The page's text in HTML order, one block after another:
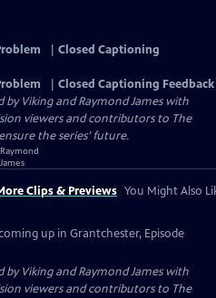
Closed Captioning
Closed Captioning Feedback
by Viking and Raymond James with
viewers and contributors to The
the series’ future.
Clips & Previews You Might Also
up in Grantchester, Episode
by Viking and Raymond James with
viewers and contributors to The